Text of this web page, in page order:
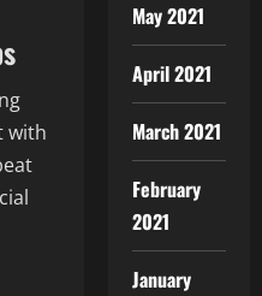
with
May 2021
April 2021
March 2021
February
2021
January